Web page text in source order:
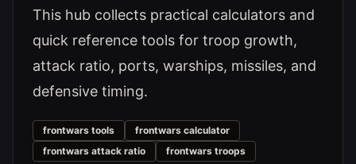
This hub collects practical calculators and
quick reference tools for troop growth,
attack ratio, ports, warships, missiles, and
defensive timing.
frontwars tools
frontwars calculator
frontwars attack ratio
frontwars troops